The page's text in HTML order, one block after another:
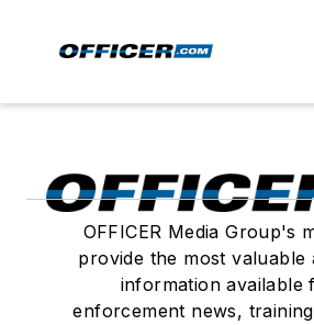
OFFICER Media Group's
provide the most valuable
information available
enforcement news,